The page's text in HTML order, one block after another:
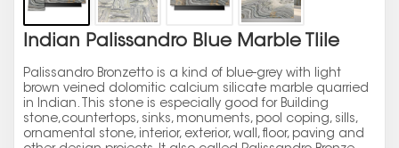
Indian Palissandro Blue Marble Tlile
Palissandro Bronzetto is a kind of blue-grey with light
brown veined dolomitic calcium silicate marble quarried
in Indian. This stone is especially good for Building
stone,countertops, sinks, monuments, pool coping, sills,
ornamental stone, interior, exterior, wall, floor, paving and